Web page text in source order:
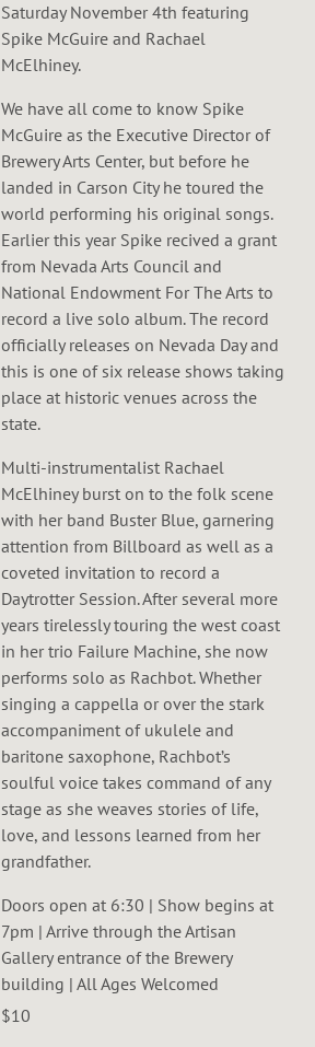
Saturday November 4th featuring
Spike McGuire and Rachael
McElhiney.
We have all come to know Spike
McGuire as the Executive Director of
Brewery Arts Center, but before he
landed in Carson City he toured the
world performing his original songs.
Earlier this year Spike recived a grant
from Nevada Arts Council and
National Endowment For The Arts to
record a live solo album. The record
officially releases on Nevada Day and
this is one of six release shows taking
place at historic venues across the
state.
Multi-instrumentalist Rachael
McElhiney burst on to the folk scene
with her band Buster Blue, garnering
attention from Billboard as well as a
coveted invitation to record a
Daytrotter Session. After several more
years tirelessly touring the west coast
in her trio Failure Machine, she now
performs solo as Rachbot. Whether
singing a cappella or over the stark
accompaniment of ukulele and
baritone saxophone, Rachbot’s
soulful voice takes command of any
stage as she weaves stories of life,
love, and lessons learned from her
grandfather.
Doors open at 6:30 | Show begins at
7pm | Arrive through the Artisan
Gallery entrance of the Brewery
building | All Ages Welcomed
$10